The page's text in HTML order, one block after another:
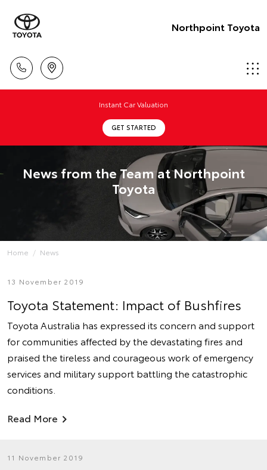
Northpoint Toyota
Instant Car Valuation
GET STARTED
News from the Team at Northpoint
Toyota
Home News
13 November 2019
Toyota Statement: Impact of Bushfires
Toyota Australia has expressed its concern and support
for communities affected by the devastating fires and
praised the tireless and courageous work of emergency
services and military support battling the catastrophic
conditions.
Read More
11 November 2019